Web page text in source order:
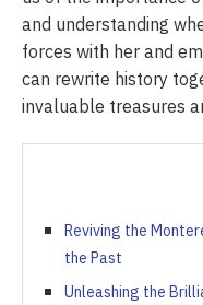
and understanding
forces with her and
can rewrite history
invaluable treasures
Reviving the
the Past
Unleashing the